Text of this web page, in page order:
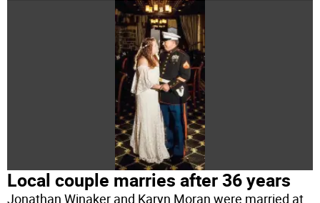
Local couple marries after 36 years
Jonathan Winaker and Karyn Moran were married at